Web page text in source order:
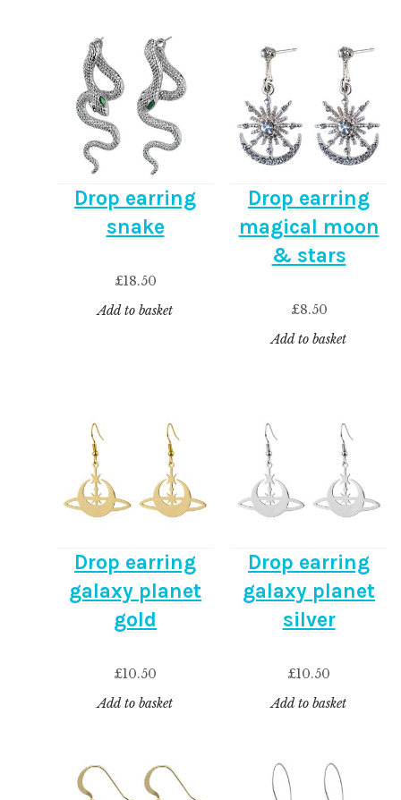
Drop earring
snake
£18.50
Add to basket
Drop earring
magical moon
& stars
£8.50
Add to basket
Drop earring
galaxy planet
gold
£10.50
Add to basket
Drop earring
galaxy planet
silver
£10.50
Add to basket